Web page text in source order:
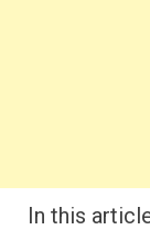
In this